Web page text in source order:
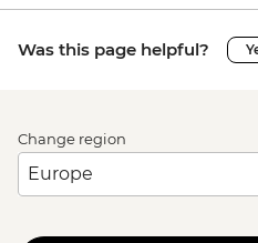
Was this page helpful?
Change region